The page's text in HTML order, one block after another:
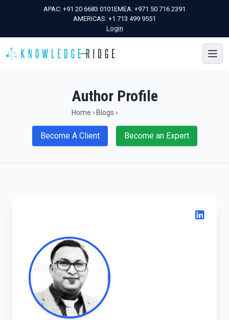
APAC: +91 20 6683 0101EMEA: +971 50 716 2391
AMERICAS: +1 713 499 9551
Login
Author Profile
Home › Blogs ›
Become A Client Become an Expert